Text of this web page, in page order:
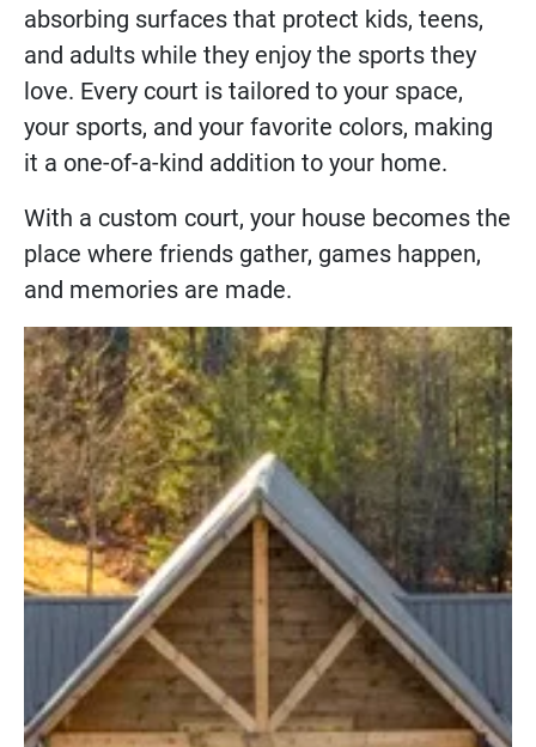
absorbing surfaces that protect kids, teens,
and adults while they enjoy the sports they
love. Every court is tailored to your space,
your sports, and your favorite colors, making
it a one-of-a-kind addition to your home.
With a custom court, your house becomes the
place where friends gather, games happen,
and memories are made.